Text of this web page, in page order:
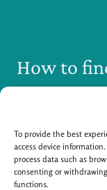
To provide the best
access device
process data such as
consenting or
functions.
How to
Click to